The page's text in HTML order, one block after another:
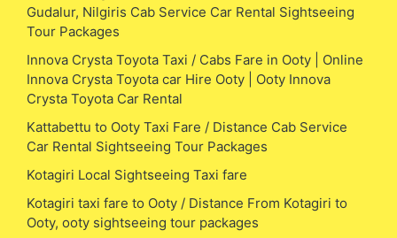
Gudalur, Nilgiris Cab Service Car Rental Sightseeing
Tour Packages
Innova Crysta Toyota Taxi / Cabs Fare in Ooty | Online
Innova Crysta Toyota car Hire Ooty | Ooty Innova
Crysta Toyota Car Rental
Kattabettu to Ooty Taxi Fare / Distance Cab Service
Car Rental Sightseeing Tour Packages
Kotagiri Local Sightseeing Taxi fare
Kotagiri taxi fare to Ooty / Distance From Kotagiri to
Ooty, ooty sightseeing tour packages